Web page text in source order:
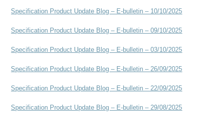
Specification Product Update Blog – E-bulletin – 10/10/2025
Specification Product Update Blog – E-bulletin – 09/10/2025
Specification Product Update Blog – E-bulletin – 03/10/2025
Specification Product Update Blog – E-bulletin – 26/09/2025
Specification Product Update Blog – E-bulletin – 22/09/2025
Specification Product Update Blog – E-bulletin – 29/08/2025